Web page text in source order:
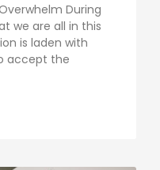
During
we are all in this
is laden with
accept the